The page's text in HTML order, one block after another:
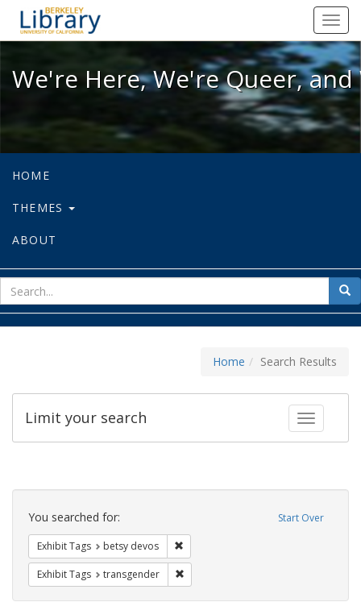
We're Here, We're Queer, and
We're Here, We're Queer,
HOME
THEMES
ABOUT
for
Home Search Results
Toggle
Limit your search
Search
Constraints Start Over
You searched for:
Exhibit Tags betsy devos
Exhibit Tags transgender